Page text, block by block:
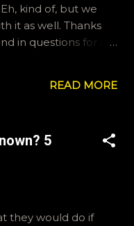
kind of, but we
it as well. Thanks
in questions for a
on BlueSky,
okvideopodcast.
READ MORE
5
they would do if